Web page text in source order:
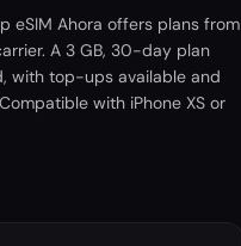
eSIM Ahora offers plans from
A 3 GB, 30-day plan
with top-ups available and
with iPhone XS or